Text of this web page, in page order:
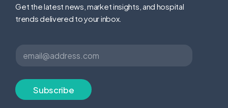
Get the latest news, market insights, and hospital
trends delivered to your inbox.
l
*
E
l
*
Subscribe